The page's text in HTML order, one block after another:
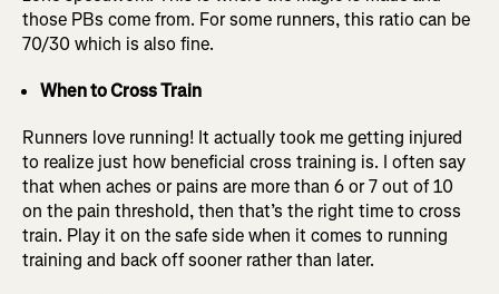
those PBs come from. For some runners, this ratio can be
70/30 which is also fine.
When to Cross Train
Runners love running! It actually took me getting injured
to realize just how beneficial cross training is. I often say
that when aches or pains are more than 6 or 7 out of 10
on the pain threshold, then that’s the right time to cross
train. Play it on the safe side when it comes to running
training and back off sooner rather than later.